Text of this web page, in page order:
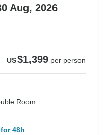
Aug, 2026
US$1,399 per person
Room
48h